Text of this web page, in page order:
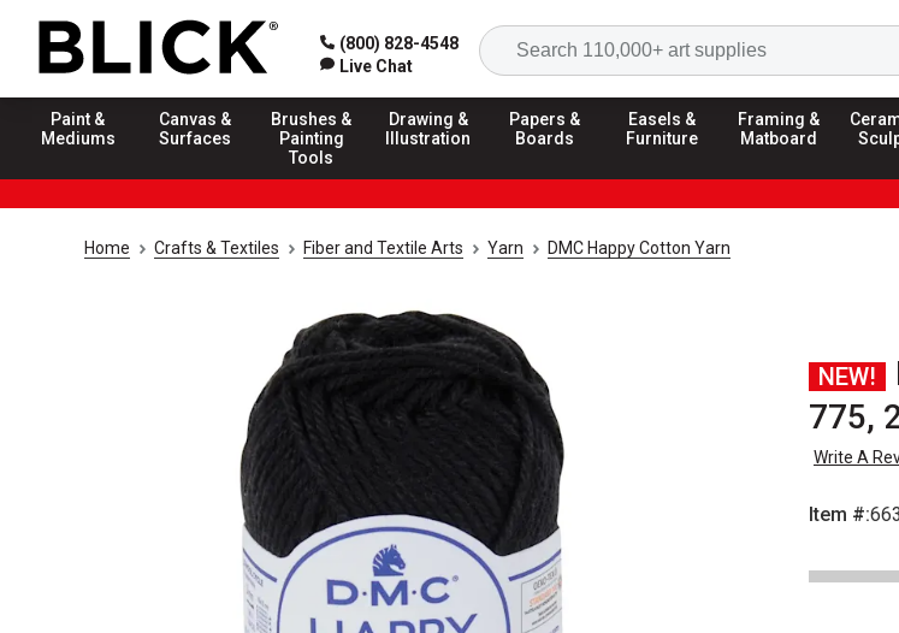
(800) 828-4548
Live Chat
Paint &
Mediums
Canvas &
Surfaces
Brushes &
Painting
Tools
Drawing &
Illustration
Papers &
Boards
Easels &
Furniture
Framing &
Matboard
Home Crafts & Textiles Fiber and Textile Arts Yarn DMC Happy Cotton Yarn
NEW!
775,
Write A
Item #: